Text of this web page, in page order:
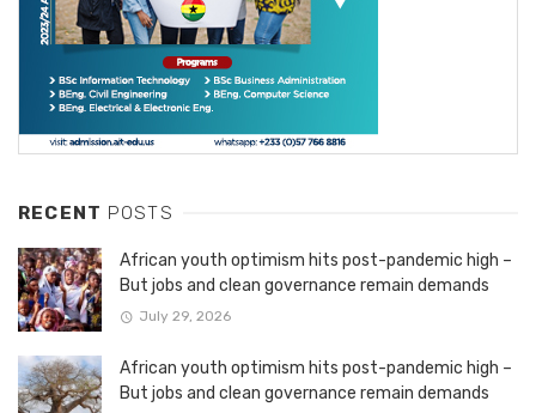
RECENT POSTS
African youth optimism hits post-pandemic high –
But jobs and clean governance remain demands
July 29, 2026
African youth optimism hits post-pandemic high –
But jobs and clean governance remain demands